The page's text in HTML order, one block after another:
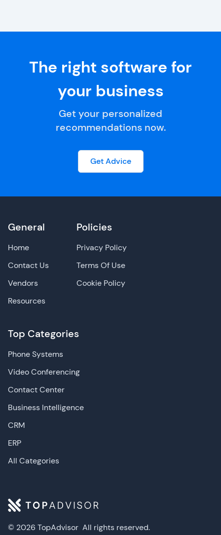
The right software for
your business
Get your personalized
recommendations now.
Get Advice
© 2026 TopAdvisor All rights reserved.
General
Home
Contact Us
Vendors
Resources
Top Categories
Phone Systems
Video Conferencing
Contact Center
Business Intelligence
CRM
ERP
All Categories
Policies
Privacy Policy
Terms Of Use
Cookie Policy